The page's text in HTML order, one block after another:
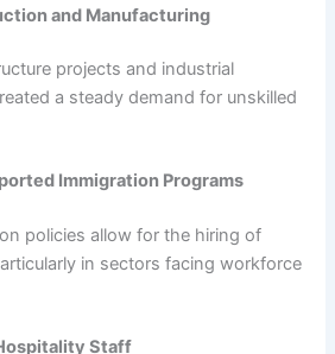
and Manufacturing
projects and industrial
a steady demand for unskilled
Immigration Programs
policies allow for the hiring of
in sectors facing workforce
Staff